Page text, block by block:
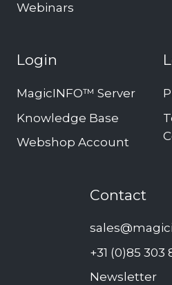
Webinars
Login
MagicINFO™ Server
Knowledge Base
Webshop Account
Contact
+31 (0)85 303
Newsletter